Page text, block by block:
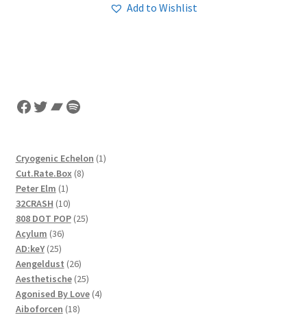
Add to Wishlist
Facebook
Twitter
Bandcamp
Spotify
Cryogenic Echelon 11
Cut.Rate.Box 88
Peter Elm 11
product
32CRASH 1010
products
808 DOT POP 2525
Acylum 3636
products
AD:keY 2525
products
Aengeldust 2626
products
Aesthetische 2525
products
Agonised By Love 44
Aiboforcen 1818